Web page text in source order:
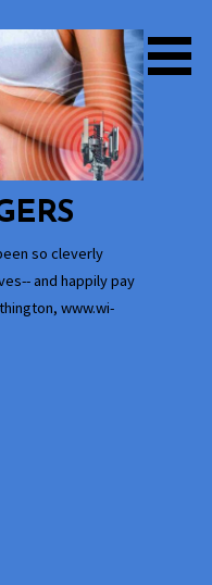
so cleverly
and happily pay
www.wi-